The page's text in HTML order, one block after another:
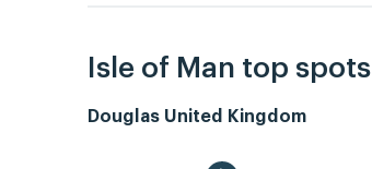
Isle of Man top spots
Douglas United Kingdom